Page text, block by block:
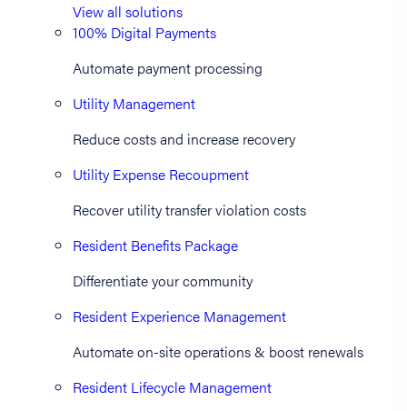
View all solutions
100% Digital Payments
Automate payment processing
Utility Management
Reduce costs and increase recovery
Utility Expense Recoupment
Recover utility transfer violation costs
Resident Benefits Package
Differentiate your community
Resident Experience Management
Automate on-site operations & boost renewals
Resident Lifecycle Management